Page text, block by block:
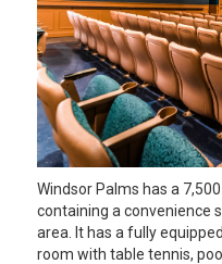
Windsor Palms has a
containing a convenience
area. It has a fully
room with table tennis,